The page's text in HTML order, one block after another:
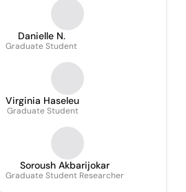
Danielle N.
Graduate Student
Virginia Haseleu
Graduate Student
Soroush Akbarijokar
Graduate Student Researcher